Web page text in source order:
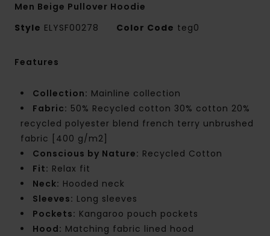
Men Beige Pullover Hoodie
Style ELYSF00278 Color Code teg0
Features
Collection: Mainline collection
Fabric: 50% Recycled cotton 30% cotton 20%
recycled polyester blend french terry unbrushed
fabric [400 g/m2]
Conscious by Nature: Recycled Cotton
Fit: Relax fit
Neck: Hooded neck
Sleeves: Long sleeves
Pockets: Kangaroo pouch pockets
Hood: Matching fabric lined hood